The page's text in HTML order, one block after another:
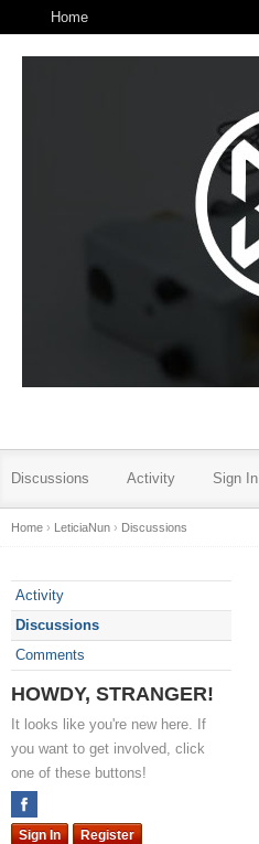
Home
Discussions Activity Sign In
Home › LeticiaNun › Discussions
Activity
Discussions
Comments
HOWDY, STRANGER!
It looks like you're new here. If
you want to get involved, click
one of these buttons!
Sign In Register